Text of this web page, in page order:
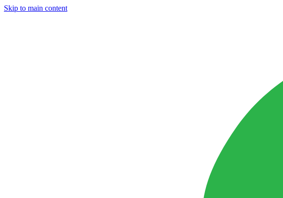
Skip to main content